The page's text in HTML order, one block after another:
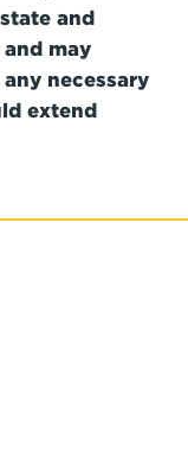
and
may
necessary
extend